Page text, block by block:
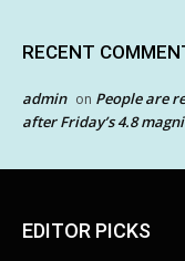
RECENT
admin on People are
after Friday’s 4.8
EDITOR PICKS